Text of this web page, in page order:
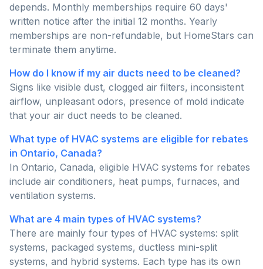
depends. Monthly memberships require 60 days'
written notice after the initial 12 months. Yearly
memberships are non-refundable, but HomeStars can
terminate them anytime.
How do I know if my air ducts need to be cleaned?
Signs like visible dust, clogged air filters, inconsistent
airflow, unpleasant odors, presence of mold indicate
that your air duct needs to be cleaned.
What type of HVAC systems are eligible for rebates
in Ontario, Canada?
In Ontario, Canada, eligible HVAC systems for rebates
include air conditioners, heat pumps, furnaces, and
ventilation systems.
What are 4 main types of HVAC systems?
There are mainly four types of HVAC systems: split
systems, packaged systems, ductless mini-split
systems, and hybrid systems. Each type has its own